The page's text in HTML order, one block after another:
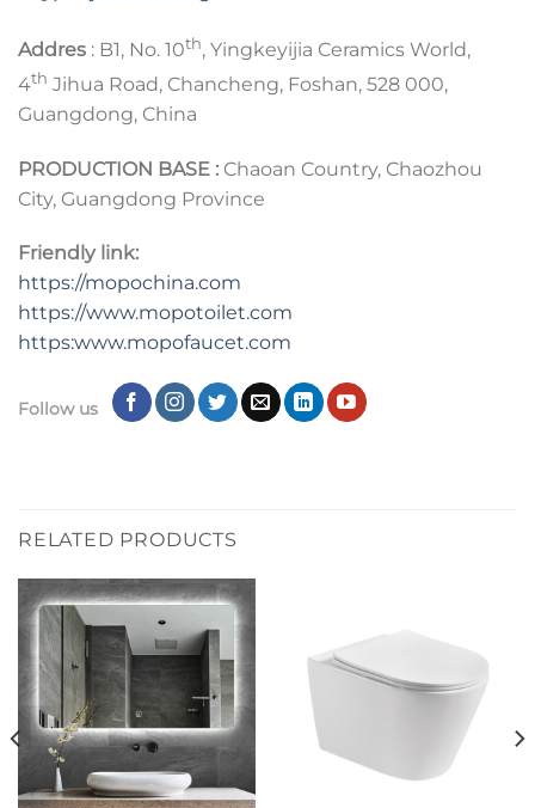
Addres : B1, No. 10th, Yingkeyijia Ceramics World,
4th Jihua Road, Chancheng, Foshan, 528 000,
Guangdong, China
PRODUCTION BASE : Chaoan Country, Chaozhou
City, Guangdong Province
Friendly link:
https://mopochina.com
https://www.mopotoilet.com
https:www.mopofaucet.com
Follow us
RELATED PRODUCTS